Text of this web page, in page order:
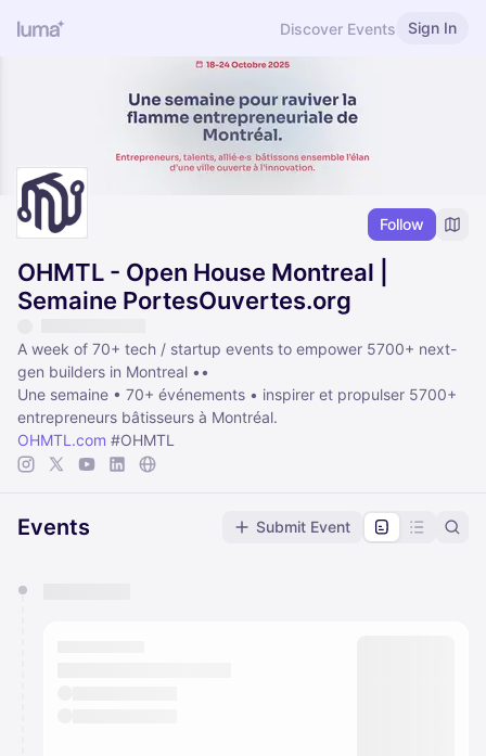
Discover Events Sign In
Follow
OHMTL - Open House Montreal |
Semaine PortesOuvertes.org
A week of 70+ tech / startup events to empower 5700+ next-
gen builders in Montreal ••
Une semaine • 70+ événements • inspirer et propulser 5700+
entrepreneurs bâtisseurs à Montréal.
OHMTL.com #OHMTL
Events Submit Event